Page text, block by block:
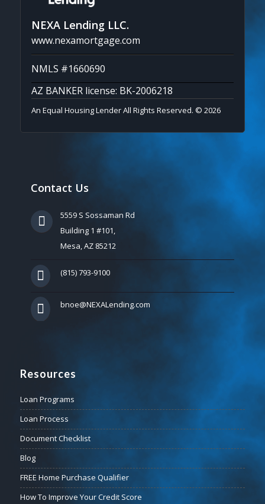
NEXA Lending LLC.
www.nexamortgage.com
NMLS #1660690
AZ BANKER license: BK-2006218
An Equal Housing Lender All Rights Reserved. © 2026
Contact Us
5559 S Sossaman Rd
Building 1 #101,
Mesa, AZ 85212
(815) 793-9100
bnoe@NEXALending.com
Resources
Loan Programs
Loan Process
Document Checklist
Blog
FREE Home Purchase Qualifier
How To Improve Your Credit Score